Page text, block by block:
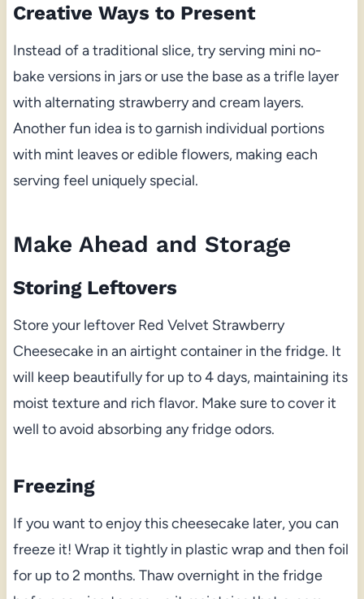
Creative Ways to Present
Instead of a traditional slice, try serving mini no-
bake versions in jars or use the base as a trifle layer
with alternating strawberry and cream layers.
Another fun idea is to garnish individual portions
with mint leaves or edible flowers, making each
serving feel uniquely special.
Make Ahead and Storage
Storing Leftovers
Store your leftover Red Velvet Strawberry
Cheesecake in an airtight container in the fridge. It
will keep beautifully for up to 4 days, maintaining its
moist texture and rich flavor. Make sure to cover it
well to avoid absorbing any fridge odors.
Freezing
If you want to enjoy this cheesecake later, you can
freeze it! Wrap it tightly in plastic wrap and then foil
for up to 2 months. Thaw overnight in the fridge